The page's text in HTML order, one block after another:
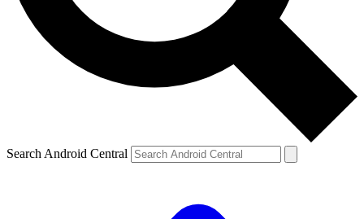
Search Android Central